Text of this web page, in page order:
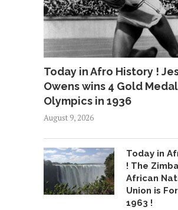
Today in Afro History !
Owens wins 4 Gold
Olympics in 1936
August 9, 2026
Today in
! The
African
Union is
1963 !